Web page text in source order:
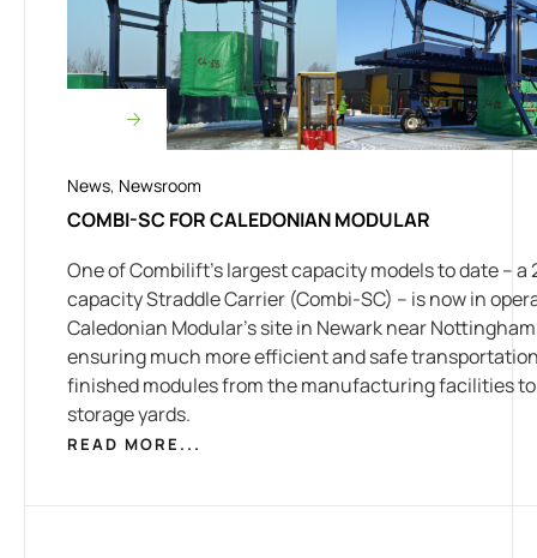
News, Newsroom
COMBI-SC FOR CALEDONIAN MODULAR
One of Combilift’s largest capacity models to date – a
capacity Straddle Carrier (Combi-SC) – is now in
Caledonian Modular’s site in Newark near
ensuring much more efficient and safe
finished modules from the manufacturing facilities
storage yards.
READ MORE...